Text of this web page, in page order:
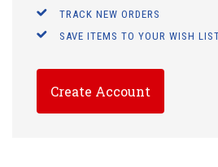
TRACK NEW ORDERS
SAVE ITEMS TO YOUR WISH
Create Account